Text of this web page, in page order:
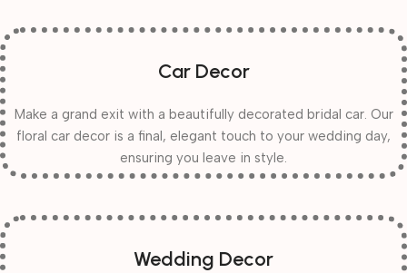
Car Decor
Make a grand exit with a beautifully decorated bridal car. Our
floral car decor is a final, elegant touch to your wedding day,
ensuring you leave in style.
Wedding Decor